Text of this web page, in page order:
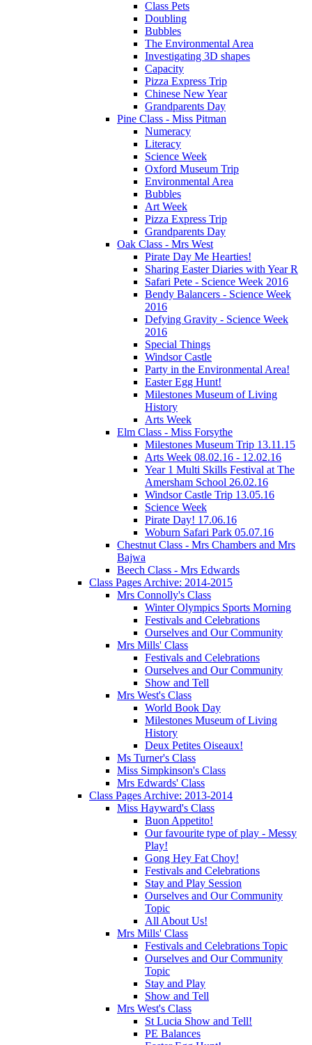
Class Pets
Doubling
Bubbles
The Environmental Area
Investigating 3D shapes
Capacity
Pizza Express Trip
Chinese New Year
Grandparents Day
Pine Class - Miss Pitman
Numeracy
Literacy
Science Week
Oxford Museum Trip
Environmental Area
Bubbles
Art Week
Pizza Express Trip
Grandparents Day
Oak Class - Mrs West
Pirate Day Me Hearties!
Sharing Easter Diaries with Year R
Safari Pete - Science Week 2016
Bendy Balancers - Science Week
2016
Defying Gravity - Science Week
2016
Special Things
Windsor Castle
Party in the Environmental Area!
Easter Egg Hunt!
Milestones Museum of Living
History
Arts Week
Elm Class - Miss Forsythe
Milestones Museum Trip 13.11.15
Arts Week 08.02.16 - 12.02.16
Year 1 Multi Skills Festival at The
Amersham School 26.02.16
Windsor Castle Trip 13.05.16
Science Week
Pirate Day! 17.06.16
Woburn Safari Park 05.07.16
Chestnut Class - Mrs Chambers and Mrs
Bajwa
Beech Class - Mrs Edwards
Class Pages Archive: 2014-2015
Mrs Connolly's Class
Winter Olympics Sports Morning
Festivals and Celebrations
Ourselves and Our Community
Mrs Mills' Class
Festivals and Celebrations
Ourselves and Our Community
Show and Tell
Mrs West's Class
World Book Day
Milestones Museum of Living
History
Deux Petites Oiseaux!
Ms Turner's Class
Miss Simpkinson's Class
Mrs Edwards' Class
Class Pages Archive: 2013-2014
Miss Hayward's Class
Buon Appetito!
Our favourite type of play - Messy
Play!
Gong Hey Fat Choy!
Festivals and Celebrations
Stay and Play Session
Ourselves and Our Community
Topic
All About Us!
Mrs Mills' Class
Festivals and Celebrations Topic
Ourselves and Our Community
Topic
Stay and Play
Show and Tell
Mrs West's Class
St Lucia Show and Tell!
PE Balances